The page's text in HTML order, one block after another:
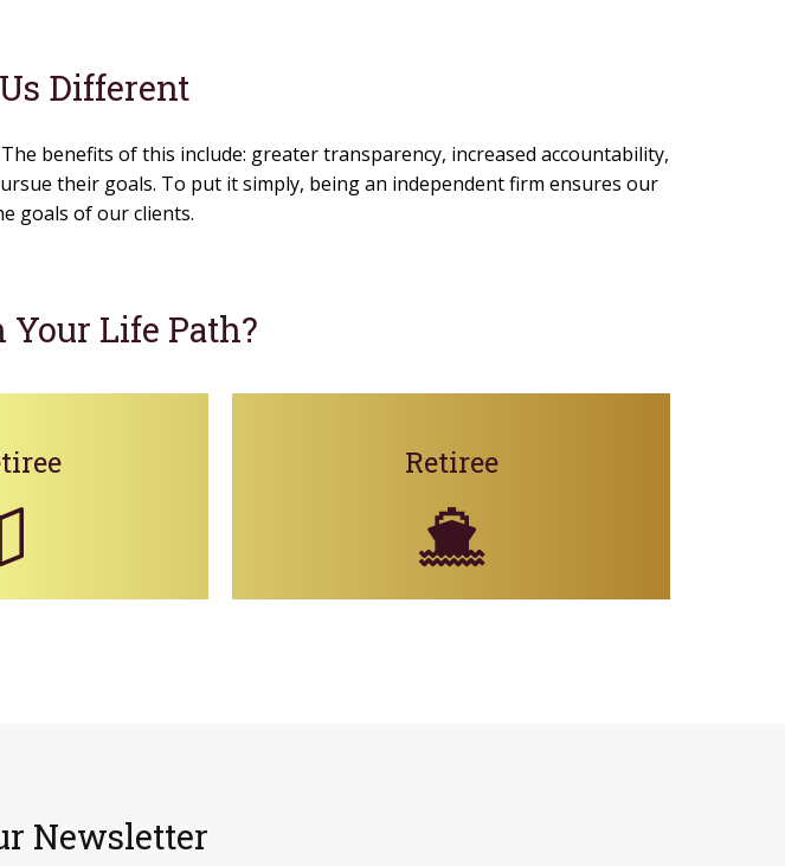
Different
benefits of this include: greater transparency, increased accountability,
their goals. To put it simply, being an independent firm ensures our
goals of our clients.
Life Path?
Retiree
Newsletter